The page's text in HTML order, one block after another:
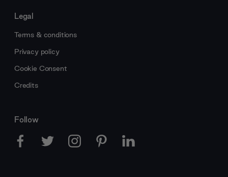
Legal
Terms & conditions
Privacy policy
Cookie Consent
Credits
Follow